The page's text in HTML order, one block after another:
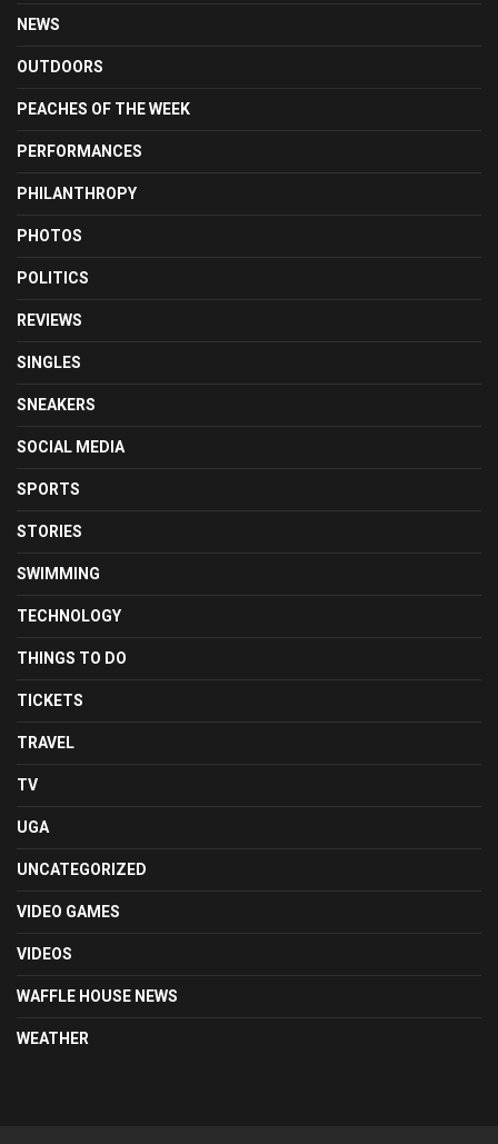
NEWS
OUTDOORS
PEACHES OF THE WEEK
PERFORMANCES
PHILANTHROPY
PHOTOS
POLITICS
REVIEWS
SINGLES
SNEAKERS
SOCIAL MEDIA
SPORTS
STORIES
SWIMMING
TECHNOLOGY
THINGS TO DO
TICKETS
TRAVEL
TV
UGA
UNCATEGORIZED
VIDEO GAMES
VIDEOS
WAFFLE HOUSE NEWS
WEATHER